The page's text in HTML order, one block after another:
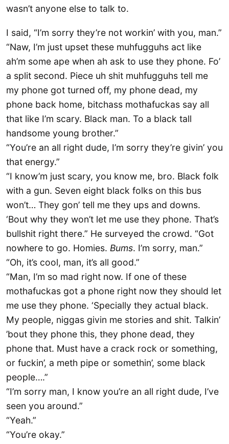
wasn’t anyone else to talk to.
I said, “I’m sorry they’re not workin’ with you, man.”
“Naw, I’m just upset these muhfugguhs act like
ah’m some ape when ah ask to use they phone. Fo’
a split second. Piece uh shit muhfugguhs tell me
my phone got turned off, my phone dead, my
phone back home, bitchass mothafuckas say all
that like I’m scary. Black man. To a black tall
handsome young brother.”
“You’re an all right dude, I’m sorry they’re givin’ you
that energy.”
“I know’m just scary, you know me, bro. Black folk
with a gun. Seven eight black folks on this bus
won’t… They gon’ tell me they ups and downs.
‘Bout why they won’t let me use they phone. That’s
bullshit right there.” He surveyed the crowd. “Got
nowhere to go. Homies. Bums. I’m sorry, man.”
“Oh, it’s cool, man, it’s all good.”
“Man, I’m so mad right now. If one of these
mothafuckas got a phone right now they should let
me use they phone. ‘Specially they actual black.
My people, niggas givin me stories and shit. Talkin’
’bout they phone this, they phone dead, they
phone that. Must have a crack rock or something,
or fuckin’, a meth pipe or somethin’, some black
people….”
“I’m sorry man, I know you’re an all right dude, I’ve
seen you around.”
“Yeah.”
“You’re okay.”